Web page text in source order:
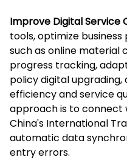
Improve Digital Service
tools, optimize
such as online material
progress tracking,
policy digital
efficiency and service
approach is to connect
China's International
automatic data
entry errors.